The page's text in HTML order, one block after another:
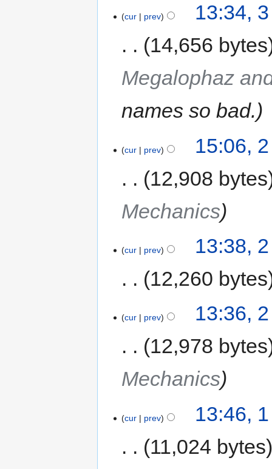
cur prev
13:34,
14,656 bytes
Megalophaz
names so bad.
cur prev
15:06,
12,908 bytes
Mechanics
cur prev
13:38,
12,260 bytes
cur prev
13:36,
12,978 bytes
Mechanics
cur prev
13:46,
11,024 bytes